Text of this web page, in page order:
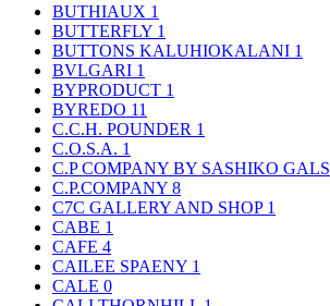
BUTHIAUX 1
BUTTERFLY 1
BUTTONS KALUHIOKALANI 1
BVLGARI 1
BYPRODUCT 1
BYREDO 11
C.C.H. POUNDER 1
C.O.S.A. 1
C.P COMPANY BY SASHIKO GALS
C.P.COMPANY 8
C7C GALLERY AND SHOP 1
CABE 1
CAFE 4
CAILEE SPAENY 1
CALE 0